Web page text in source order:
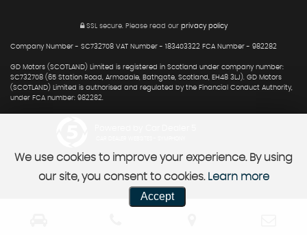
SSL secure.Please read our privacy policy
Company Number - SC732708 VAT Number - 183403322 FCA Number - 982282
GD Motors (SCOTLAND) Limited is registered in Scotland under company number:
SC732708 (65 Station Road, Armadale, Bathgate, Scotland, EH48 3LJ). GD Motors
(SCOTLAND) Limited is authorised and regulated by the Financial Conduct Authority,
under FCA number: 982282.
We use cookies to improve your experience. By using
our site, you consent to cookies. Learn more
Accept